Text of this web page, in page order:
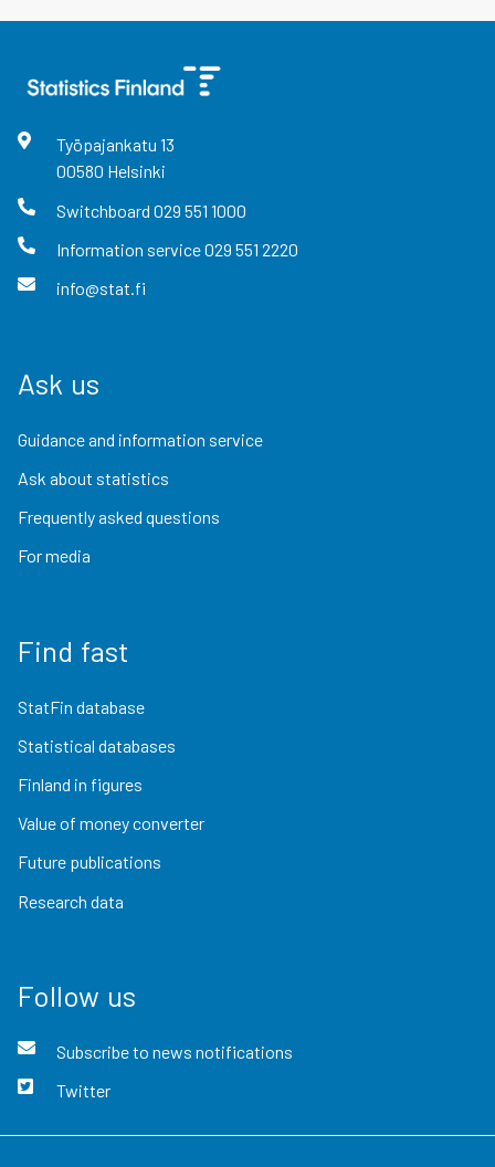
Työpajankatu 13
00580 Helsinki
Switchboard 029 551 1000
Information service029 551 2220
info@stat.fi
Ask us
Guidance and information service
Ask about statistics
Frequently asked questions
For media
Find fast
StatFin database
Statistical databases
Finland in figures
Value of money converter
Future publications
Research data
Follow us
Subscribe to news notifications
Twitter